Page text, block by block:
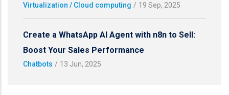
Virtualization / Cloud computing / 19 Sep, 2025
Create a WhatsApp AI Agent with n8n to Sell:
Boost Your Sales Performance
Chatbots / 13 Jun, 2025